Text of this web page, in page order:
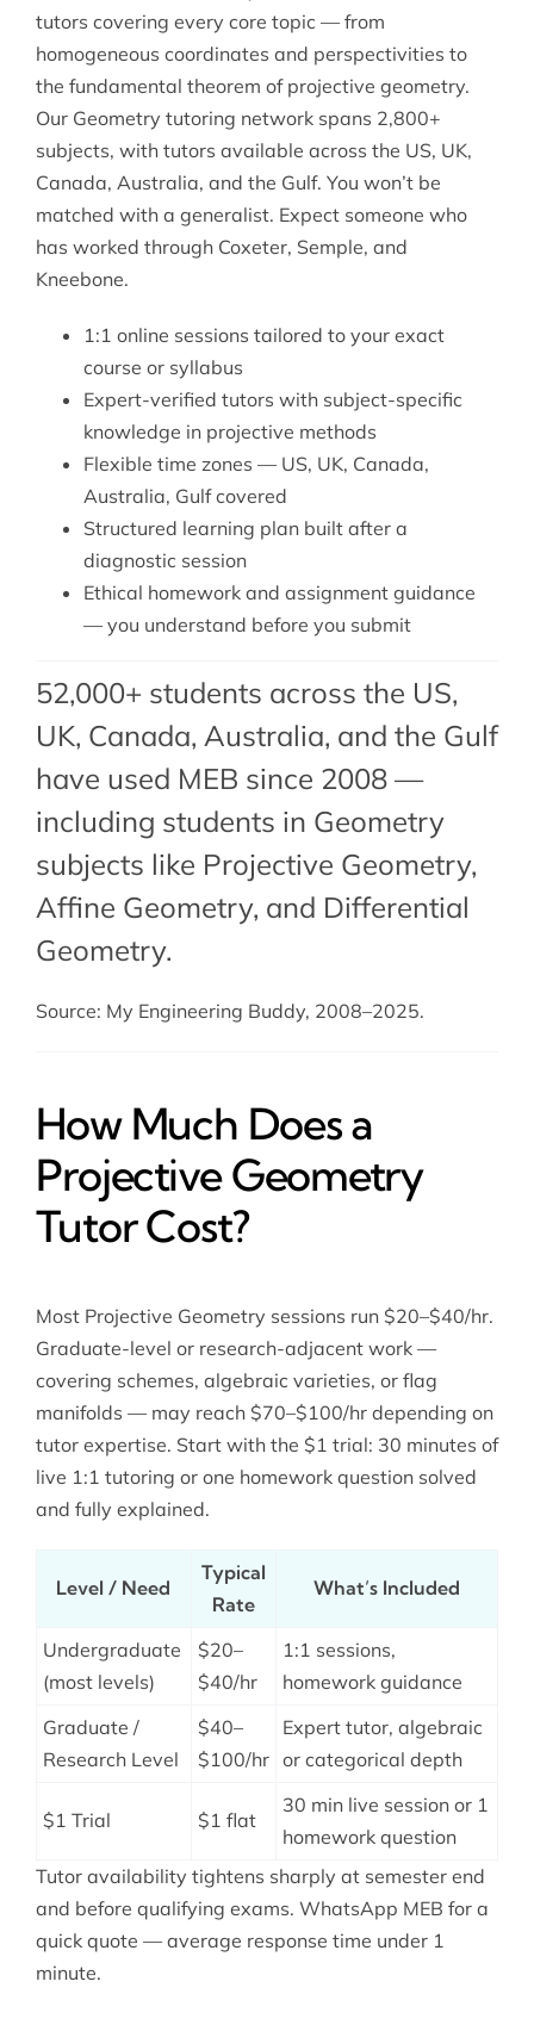
tutors covering every core topic — from
homogeneous coordinates and perspectivities to
the fundamental theorem of projective geometry.
Our Geometry tutoring network spans 2,800+
subjects, with tutors available across the US, UK,
Canada, Australia, and the Gulf. You won’t be
matched with a generalist. Expect someone who
has worked through Coxeter, Semple, and
Kneebone.
1:1 online sessions tailored to your exact
course or syllabus
Expert-verified tutors with subject-specific
knowledge in projective methods
Flexible time zones — US, UK, Canada,
Australia, Gulf covered
Structured learning plan built after a
diagnostic session
Ethical homework and assignment guidance
— you understand before you submit
52,000+ students across the US,
UK, Canada, Australia, and the Gulf
have used MEB since 2008 —
including students in Geometry
subjects like Projective Geometry,
Affine Geometry, and Differential
Geometry.
Source: My Engineering Buddy, 2008–2025.
How Much Does a
Projective Geometry
Tutor Cost?
Most Projective Geometry sessions run $20–$40/hr.
Graduate-level or research-adjacent work —
covering schemes, algebraic varieties, or flag
manifolds — may reach $70–$100/hr depending on
tutor expertise. Start with the $1 trial: 30 minutes of
live 1:1 tutoring or one homework question solved
and fully explained.
Level / Need
Typical
Rate
What’s Included
Undergraduate
(most levels)
$20–
$40/hr
1:1 sessions,
homework guidance
Graduate /
Research Level
$40–
$100/hr
Expert tutor, algebraic
or categorical depth
$1 Trial $1 flat
30 min live session or 1
homework question
Tutor availability tightens sharply at semester end
and before qualifying exams. WhatsApp MEB for a
quick quote — average response time under 1
minute.